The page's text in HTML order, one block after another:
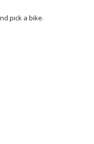
pick a bike.